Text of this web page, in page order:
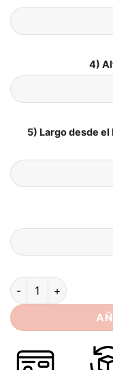
4)
5) Largo desde
SoDigne Mermaid